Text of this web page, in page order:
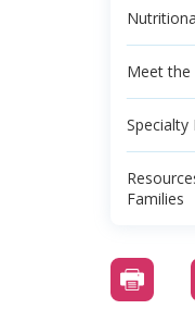
Meet the
Specialty
Families